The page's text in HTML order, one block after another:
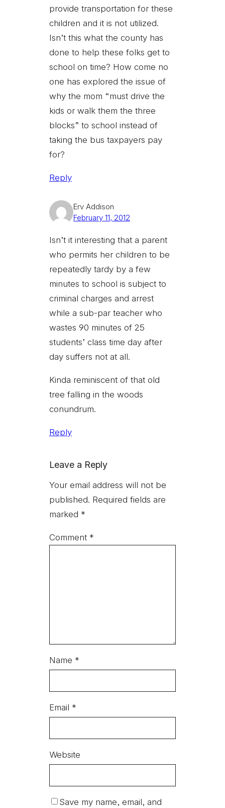
provide transportation for these
children and it is not utilized.
Isn’t this what the county has
done to help these folks get to
school on time? How come no
one has explored the issue of
why the mom “must drive the
kids or walk them the three
blocks” to school instead of
taking the bus taxpayers pay
for?
Reply
Erv Addison
February 11, 2012
Isn’t it interesting that a parent
who permits her children to be
repeatedly tardy by a few
minutes to school is subject to
criminal charges and arrest
while a sub-par teacher who
wastes 90 minutes of 25
students’ class time day after
day suffers not at all.
Kinda reminiscent of that old
tree falling in the woods
conundrum.
Reply
Leave a Reply
Your email address will not be
published. Required fields are
marked *
Comment *
Name *
Email *
Website
Save my name, email, and